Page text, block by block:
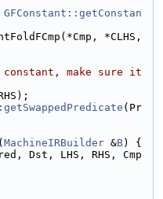
GFConstant::getConstan
*CLHS,
make sure it
(Pr
MachineIRBuilder &B) {
Dst, LHS, RHS, Cmp